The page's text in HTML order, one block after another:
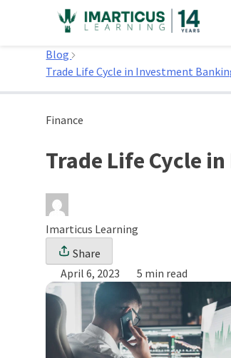
Home
Blog
Trade Life Cycle in Investment
Finance
Trade Life Cycle
Imarticus Learning
Share
April 6, 2023
5 min read